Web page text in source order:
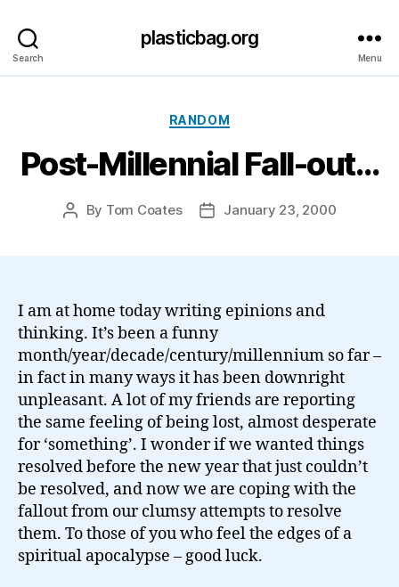
Search
plasticbag.org
Menu
Categories
RANDOM
Post-Millennial Fall-out…
Post
By Tom Coates
PostJanuary 23, 2000
I am at home today writing epinions and
thinking. It’s been a funny
month/year/decade/century/millennium so far –
in fact in many ways it has been downright
unpleasant. A lot of my friends are reporting
the same feeling of being lost, almost desperate
for ‘something’. I wonder if we wanted things
resolved before the new year that just couldn’t
be resolved, and now we are coping with the
fallout from our clumsy attempts to resolve
them. To those of you who feel the edges of a
spiritual apocalypse – good luck.